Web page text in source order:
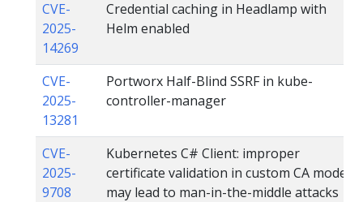
CVE-
2025-
14269
Credential caching in Headlamp with
Helm enabled
CVE-
2025-
13281
Portworx Half-Blind SSRF in kube-
controller-manager
CVE-
2025-
9708
Kubernetes C# Client: improper
certificate validation in custom CA mode
may lead to man-in-the-middle attacks